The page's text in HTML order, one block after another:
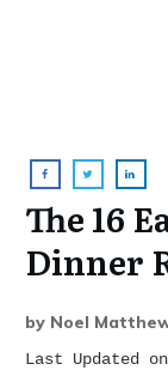
The 16
Dinner
by Noel
Last Updated